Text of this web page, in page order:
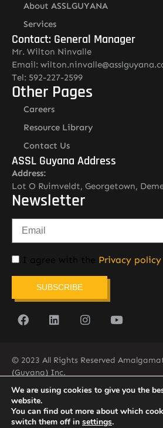
About ASSLGUYANA
Services
Contact: General Manager
Mr. Wilton Ninvalle
Email:
Tel: 592-227-2599
Other Pages
Careers
Resource Library
Contact Us
ASSL Guyana Address
Address:
Lot O Ruimveldt, Georgetown,
Newsletter
I agree with the Privacy policy
SUBSCRIBE
© 2023 All Rights Reserved
(Guyana) Inc.
(592) 225-5773/6
We are using cookies to give you the
website.
You can find out more about which
switch them off in settings.